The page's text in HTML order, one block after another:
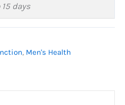
15 days
, Men's Health